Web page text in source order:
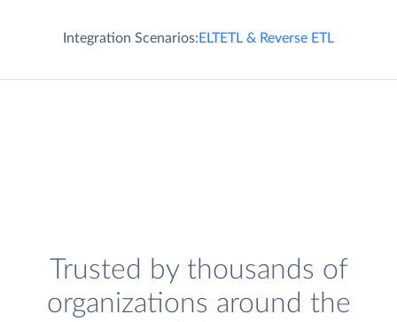
Integration Scenarios:ELTETL & Reverse ETL
Trusted by thousands of
organizations around the